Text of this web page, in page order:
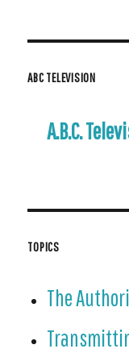
ABC TELEVISION
A.B.C.
TOPICS
The